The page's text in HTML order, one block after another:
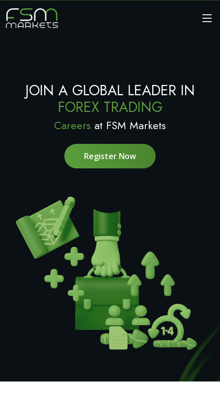
JOIN A GLOBAL LEADER IN
FOREX TRADING
Careers at FSM Markets
Register Now